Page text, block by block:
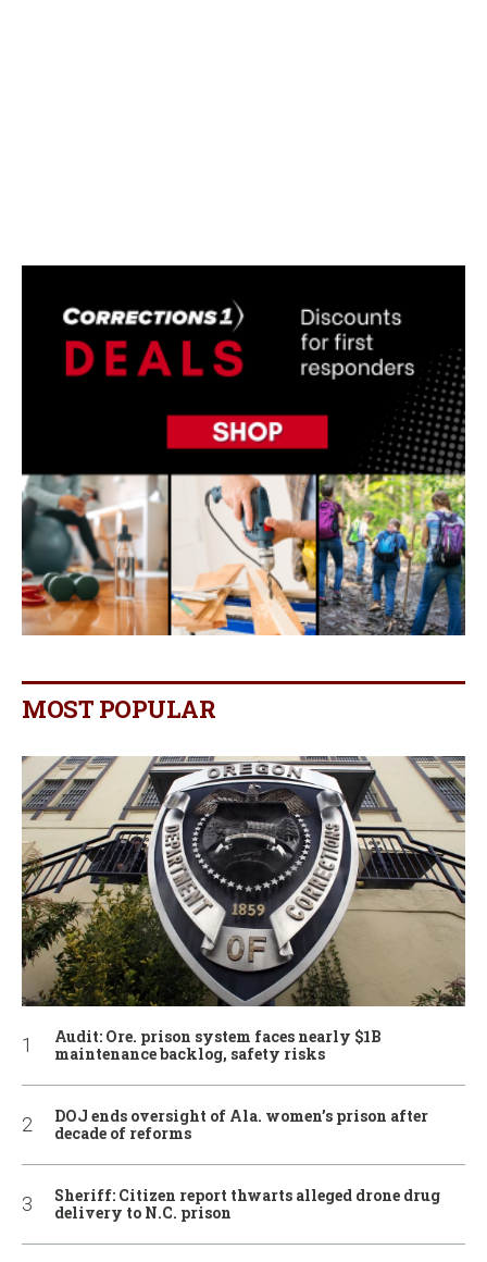
MOST POPULAR
Audit: Ore. prison system faces nearly $1B
maintenance backlog, safety risks
DOJ ends oversight of Ala. women’s prison after
decade of reforms
Sheriff: Citizen report thwarts alleged drone drug
delivery to N.C. prison